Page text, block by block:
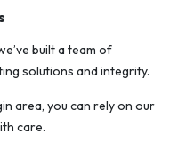
built a team of
solutions and integrity.
area, you can rely on our
care.